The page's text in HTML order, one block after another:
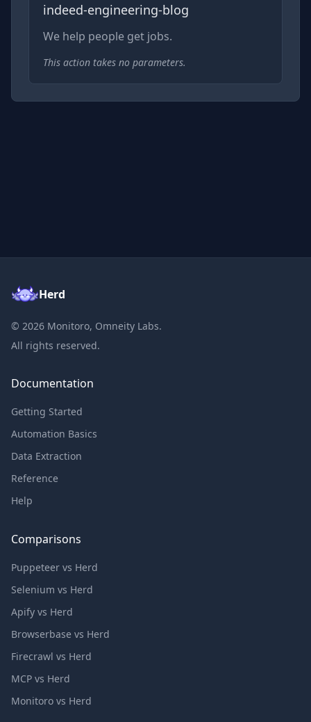
indeed-engineering-blog
We help people get jobs.
This action takes no parameters.
Herd
© 2026 Monitoro, Omneity Labs.
All rights reserved.
Documentation
Getting Started
Automation Basics
Data Extraction
Reference
Help
Comparisons
Puppeteer vs Herd
Selenium vs Herd
Apify vs Herd
Browserbase vs Herd
Firecrawl vs Herd
MCP vs Herd
Monitoro vs Herd